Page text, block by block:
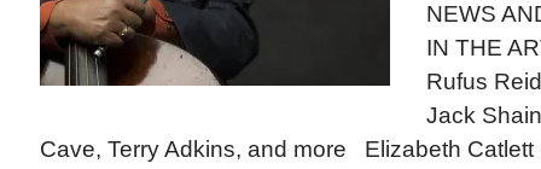
NEWS
IN THE
Rufus
Jack
Cave, Terry Adkins, and more Elizabeth Catlett